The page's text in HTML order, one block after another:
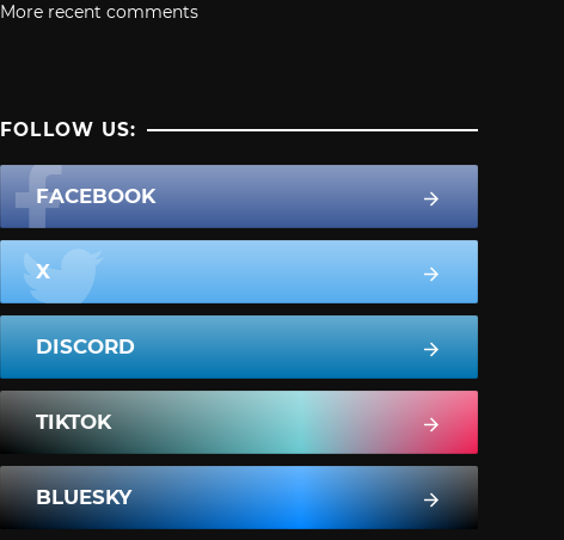
More recent comments
FOLLOW US:
FACEBOOK
X
DISCORD
TIKTOK
BLUESKY